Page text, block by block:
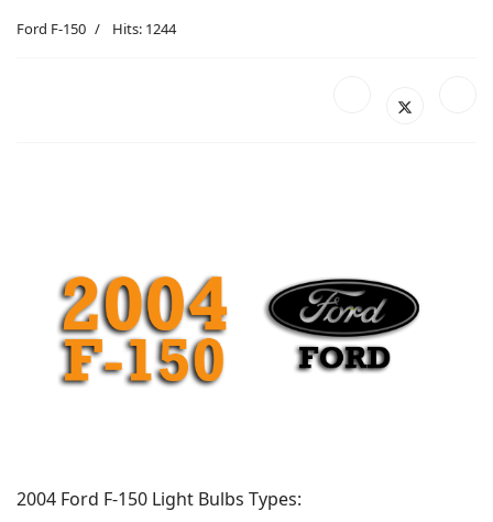
Ford F-150 Hits: 1244
2004 Ford F-150 Light Bulbs Types: